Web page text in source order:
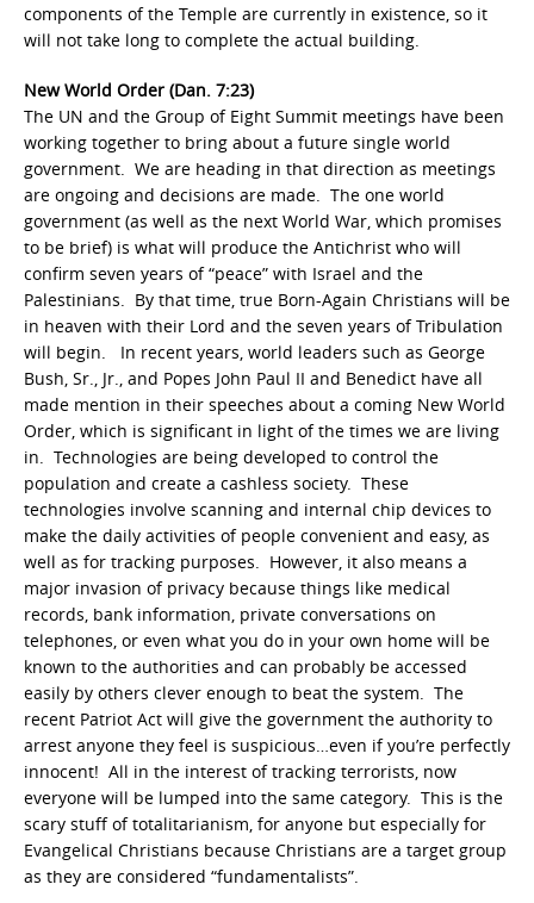
components of the Temple are currently in existence, so it
will not take long to complete the actual building.
New World Order (Dan. 7:23)
The UN and the Group of Eight Summit meetings have been
working together to bring about a future single world
government. We are heading in that direction as meetings
are ongoing and decisions are made. The one world
government (as well as the next World War, which promises
to be brief) is what will produce the Antichrist who will
confirm seven years of “peace” with Israel and the
Palestinians. By that time, true Born-Again Christians will be
in heaven with their Lord and the seven years of Tribulation
will begin. In recent years, world leaders such as George
Bush, Sr., Jr., and Popes John Paul II and Benedict have all
made mention in their speeches about a coming New World
Order, which is significant in light of the times we are living
in. Technologies are being developed to control the
population and create a cashless society. These
technologies involve scanning and internal chip devices to
make the daily activities of people convenient and easy, as
well as for tracking purposes. However, it also means a
major invasion of privacy because things like medical
records, bank information, private conversations on
telephones, or even what you do in your own home will be
known to the authorities and can probably be accessed
easily by others clever enough to beat the system. The
recent Patriot Act will give the government the authority to
arrest anyone they feel is suspicious…even if you’re perfectly
innocent! All in the interest of tracking terrorists, now
everyone will be lumped into the same category. This is the
scary stuff of totalitarianism, for anyone but especially for
Evangelical Christians because Christians are a target group
as they are considered “fundamentalists”.